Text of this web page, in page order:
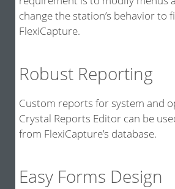
change the station’s behavior
FlexiCapture.
Robust Reporting
Custom reports for system and
Crystal Reports Editor can be
from FlexiCapture’s database.
Easy Forms Design